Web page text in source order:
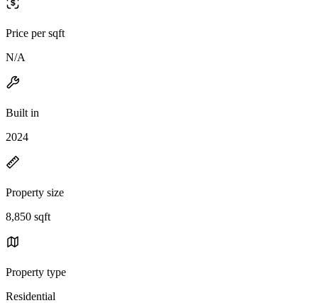
Price per sqft
N/A
Built in
2024
Property size
8,850 sqft
Property type
Residential